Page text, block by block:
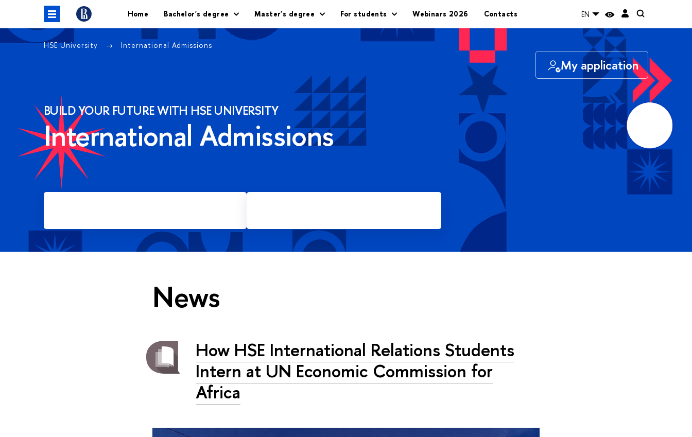
Home Bachelor's degree Master's degree For students Webinars 2026 Contacts EN
HSE University International Admissions
My application
BUILD YOUR FUTURE WITH HSE UNIVERSITY
International Admissions
News
How HSE International Relations Students
Intern at UN Economic Commission for
Africa